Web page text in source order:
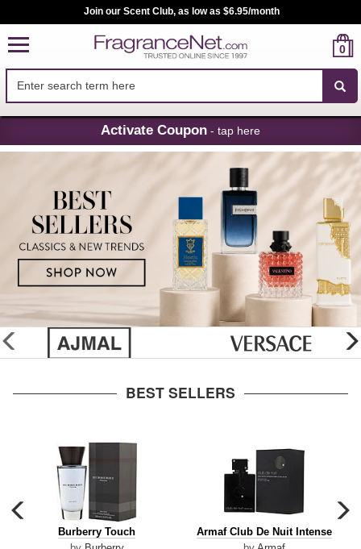
Skip
Navigation
Join our Scent Club, as low as $6.95/month
0
Activate Coupon - tap here
glider
previous
BEST SELLERS
carousel
previous
Burberry
Touch
Burberry Touch
Armaf
Armaf Club De Nuit Intense